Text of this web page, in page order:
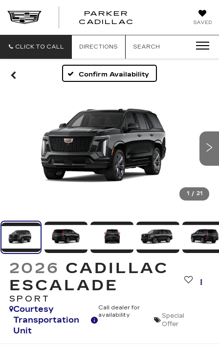
SAVED
PARKER
CADILLAC
CLICK TO CALL DIRECTIONS SEARCH
Confirm Availability
1 / 21
2026 CADILLAC
ESCALADE
SPORT
Courtesy
Transportation
Unit
Call dealer for
availability
Special
Offer